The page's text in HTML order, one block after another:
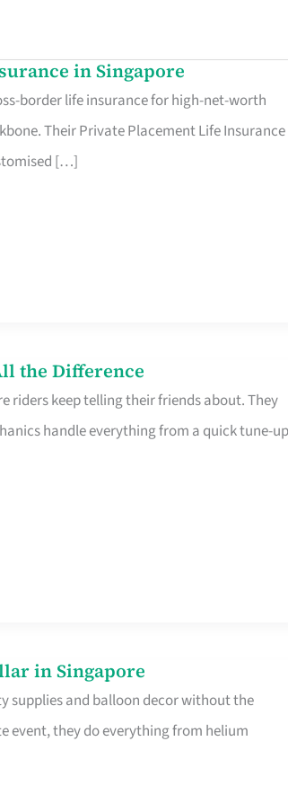
in Singapore
border life insurance for high-net-worth
Their Private Placement Life Insurance
[…]
the Difference
riders keep telling their friends about. They
handle everything from a quick tune-up
in Singapore
supplies and balloon decor without the
event, they do everything from helium